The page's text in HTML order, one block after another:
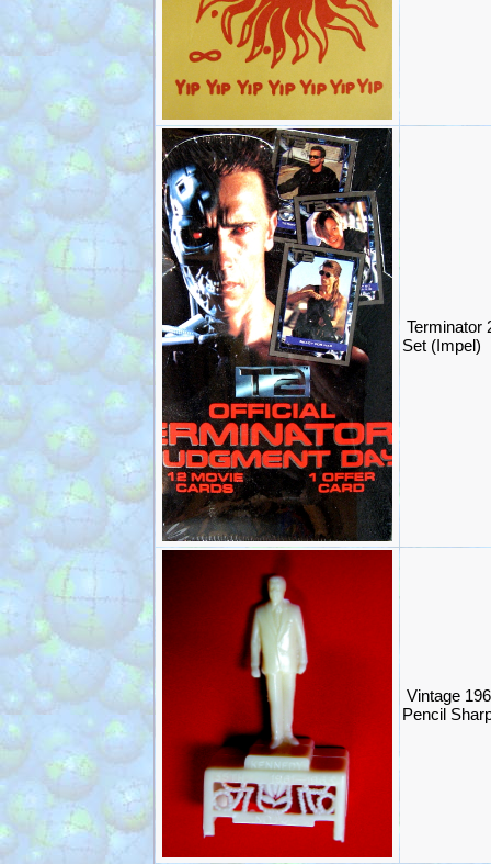
Terminator
Set (Impel)
Vintage
Pencil